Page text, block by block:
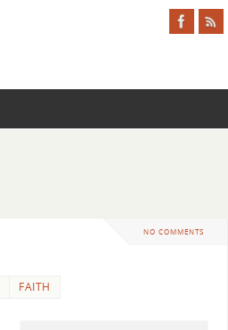
NO COMMENTS
FAITH